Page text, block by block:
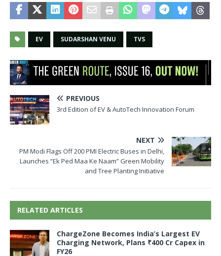
EV SUDARSHAN VENU TVS
PREVIOUS
3rd Edition of EV & AutoTech Innovation Forum
NEXT
PM Modi Flags Off 200 PMI Electric Buses in Delhi,
Launches “Ek Ped Maa Ke Naam” Green Mobility
and Tree Planting Initiative
RELATED ARTICLES
ChargeZone Becomes India’s Largest EV
Charging Network, Plans ₹400 Cr Capex in
FY26